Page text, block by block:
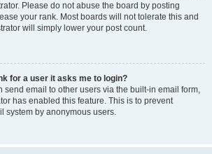
Please do not abuse the board by posting
your rank. Most boards will not tolerate this and
will simply lower your post count.
for a user it asks me to login?
send email to other users via the built-in email form,
has enabled this feature. This is to prevent
system by anonymous users.